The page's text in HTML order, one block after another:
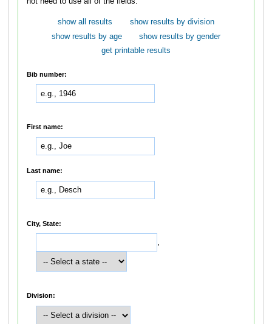
show all results
show results by division
show results by age
show results by gender
get printable results
Bib number:
First name:
Last name:
City, State:
Division: